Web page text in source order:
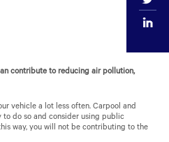
contribute to reducing air pollution,
vehicle a lot less often. Carpool and
do so and consider using public
way, you will not be contributing to the